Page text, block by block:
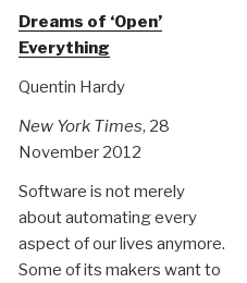
Dreams of ‘Open’
Everything
Quentin Hardy
New York Times, 28
November 2012
Software is not merely
about automating every
aspect of our lives anymore.
Some of its makers want to